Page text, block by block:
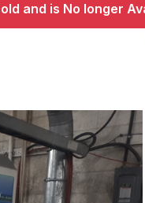
and is No longer